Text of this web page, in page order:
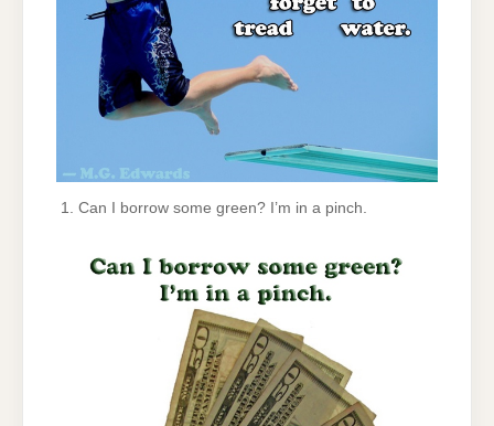
Can I borrow some green? I’m in a pinch.